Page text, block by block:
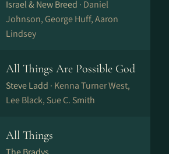
Israel & New Breed · Daniel
Johnson, George Huff, Aaron
Lindsey
All Things Are Possible God
Steve Ladd · Kenna Turner West,
Lee Black, Sue C. Smith
All Things